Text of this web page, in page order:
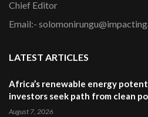
Chief Editor
Email:-
LATEST ARTICLES
Africa’s renewable energy
investors seek path from clean
August 7, 2026